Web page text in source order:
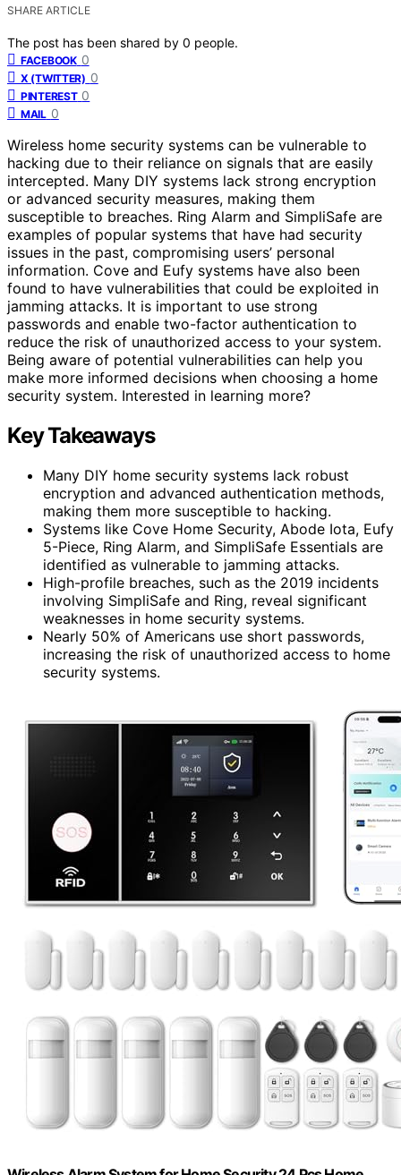
SHARE ARTICLE
The post has been shared by 0 people.
FACEBOOK 0
X (TWITTER) 0
PINTEREST 0
MAIL 0
Wireless home security systems can be vulnerable to
hacking due to their reliance on signals that are easily
intercepted. Many DIY systems lack strong encryption
or advanced security measures, making them
susceptible to breaches. Ring Alarm and SimpliSafe are
examples of popular systems that have had security
issues in the past, compromising users’ personal
information. Cove and Eufy systems have also been
found to have vulnerabilities that could be exploited in
jamming attacks. It is important to use strong
passwords and enable two-factor authentication to
reduce the risk of unauthorized access to your system.
Being aware of potential vulnerabilities can help you
make more informed decisions when choosing a home
security system. Interested in learning more?
Key Takeaways
Many DIY home security systems lack robust
encryption and advanced authentication methods,
making them more susceptible to hacking.
Systems like Cove Home Security, Abode Iota, Eufy
5-Piece, Ring Alarm, and SimpliSafe Essentials are
identified as vulnerable to jamming attacks.
High-profile breaches, such as the 2019 incidents
involving SimpliSafe and Ring, reveal significant
weaknesses in home security systems.
Nearly 50% of Americans use short passwords,
increasing the risk of unauthorized access to home
security systems.